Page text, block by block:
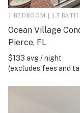
1 BEDROOM | 1.5 BATH
Ocean Village
Pierce, FL
$133 avg / night
(excludes fees and